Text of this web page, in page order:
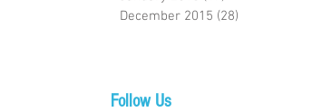
December 2015 (28)
Follow Us